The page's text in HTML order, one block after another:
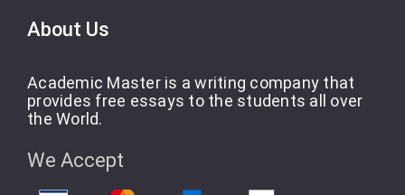
About Us
Academic Master is a writing company that
provides free essays to the students all over
the World.
We Accept